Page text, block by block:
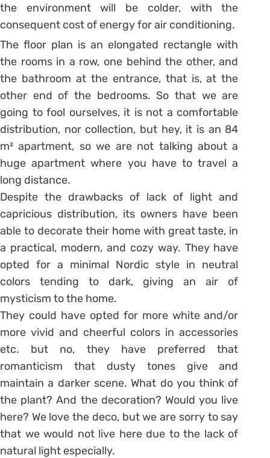
the environment will be colder, with the
consequent cost of energy for air conditioning.
The floor plan is an elongated rectangle with
the rooms in a row, one behind the other, and
the bathroom at the entrance, that is, at the
other end of the bedrooms. So that we are
going to fool ourselves, it is not a comfortable
distribution, nor collection, but hey, it is an 84
m² apartment, so we are not talking about a
huge apartment where you have to travel a
long distance.
Despite the drawbacks of lack of light and
capricious distribution, its owners have been
able to decorate their home with great taste, in
a practical, modern, and cozy way. They have
opted for a minimal Nordic style in neutral
colors tending to dark, giving an air of
mysticism to the home.
They could have opted for more white and/or
more vivid and cheerful colors in accessories
etc. but no, they have preferred that
romanticism that dusty tones give and
maintain a darker scene. What do you think of
the plant? And the decoration? Would you live
here? We love the deco, but we are sorry to say
that we would not live here due to the lack of
natural light especially.